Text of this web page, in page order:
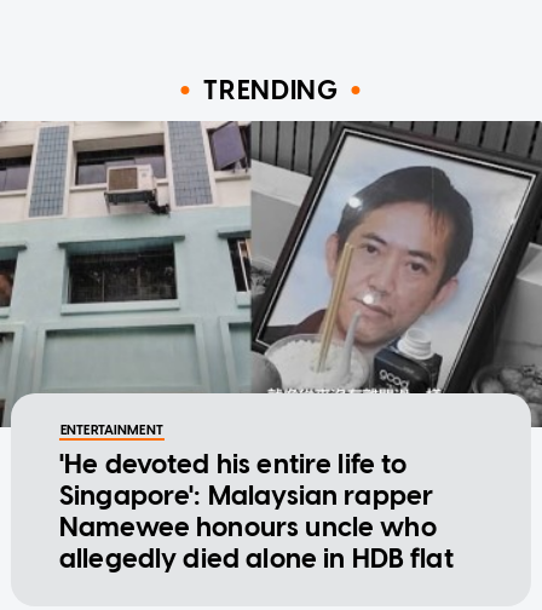
TRENDING
ENTERTAINMENT
'He devoted his entire life to
Singapore': Malaysian rapper
Namewee honours uncle who
allegedly died alone in HDB flat